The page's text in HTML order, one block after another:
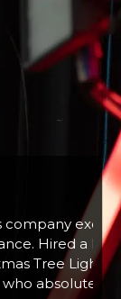
for
100+
you"